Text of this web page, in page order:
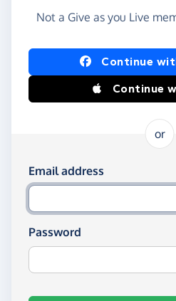
Not a Give as you Live
Log in usingContinue
Continue
or
Log in using your
Email address
Password